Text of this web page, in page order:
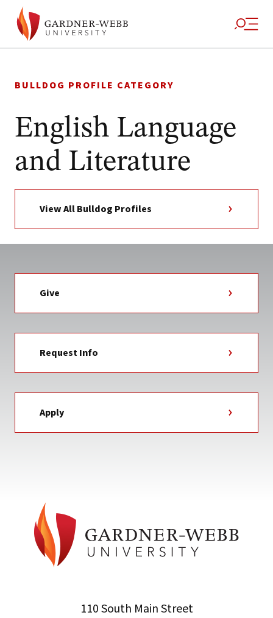
to
BULLDOG PROFILE CATEGORY
English Language
and Literature
View All Bulldog Profiles
Give
Request Info
Apply
110 South Main Street